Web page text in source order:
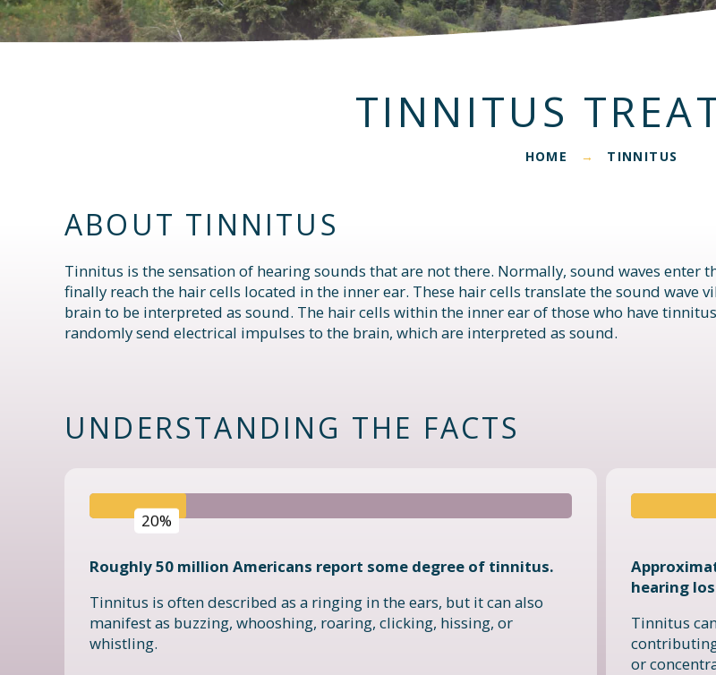
TINNITUS
HOME → TINNITUS
ABOUT TINNITUS
Tinnitus is the sensation of hearing sounds that are not there. Normally, sound waves enter
finally reach the hair cells located in the inner ear. These hair cells translate the sound
brain to be interpreted as sound. The hair cells within the inner ear of those who have
randomly send electrical impulses to the brain, which are interpreted as sound.
UNDERSTANDING THE FACTS
20%
Roughly 50 million Americans report some degree of tinnitus.
Tinnitus is often described as a ringing in the ears, but it can also
manifest as buzzing, whooshing, roaring, clicking, hissing, or
whistling.
hearing
Tinnitus
or